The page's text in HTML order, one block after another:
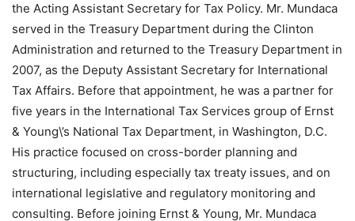
the Acting Assistant Secretary for Tax Policy. Mr. Mundaca
served in the Treasury Department during the Clinton
Administration and returned to the Treasury Department in
2007, as the Deputy Assistant Secretary for International
Tax Affairs. Before that appointment, he was a partner for
five years in the International Tax Services group of Ernst
& Young\’s National Tax Department, in Washington, D.C.
His practice focused on cross-border planning and
structuring, including especially tax treaty issues, and on
international legislative and regulatory monitoring and
consulting. Before joining Ernst & Young, Mr. Mundaca